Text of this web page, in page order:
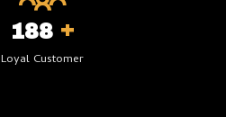
200 +
Loyal Customer